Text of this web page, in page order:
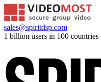
sales@spiritdsp.com
1 billion users in 100 countries